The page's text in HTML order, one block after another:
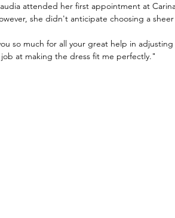
attended her first appointment at
she didn't anticipate choosing a
so much for all your great help in
job at making the dress fit me perfectly."